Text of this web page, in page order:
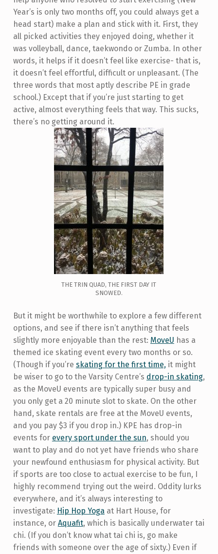
Year’s is only two months off, you could always get a
head start) make a plan and stick with it. First, they
all picked activities they enjoyed doing, whether it
was volleyball, dance, taekwondo or Zumba. In other
words, it helps if it doesn’t feel like exercise- that is,
it doesn’t feel effortful, difficult or unpleasant. (The
three words that most aptly describe PE in grade
school.) Except that if you’re just starting to get
active, almost everything feels that way. This sucks,
there’s no getting around it.
THE TRIN QUAD, THE FIRST DAY IT
SNOWED.
But it might be worthwhile to explore a few different
options, and see if there isn’t anything that feels
slightly more enjoyable than the rest: MoveU has a
themed ice skating event every two months or so.
(Though if you’re skating for the first time, it might
be wiser to go to the Varsity Centre’s drop-in skating,
as the MoveU events are typically super busy and
you only get a 20 minute slot to skate. On the other
hand, skate rentals are free at the MoveU events,
and you pay $3 if you drop in.) KPE has drop-in
events for every sport under the sun, should you
want to play and do not yet have friends who share
your newfound enthusiasm for physical activity. But
if sports are too close to actual exercise to be fun, I
highly recommend trying out the weird. Oddity lurks
everywhere, and it’s always interesting to
investigate: Hip Hop Yoga at Hart House, for
instance, or Aquafit, which is basically underwater tai
chi. (If you don’t know what tai chi is, go make
friends with someone over the age of sixty.) Even if